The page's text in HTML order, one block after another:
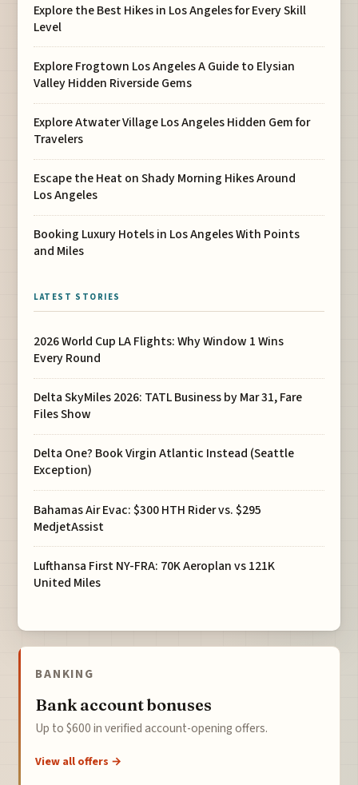
Explore the Best Hikes in Los Angeles for Every Skill
Level
Explore Frogtown Los Angeles A Guide to Elysian
Valley Hidden Riverside Gems
Explore Atwater Village Los Angeles Hidden Gem for
Travelers
Escape the Heat on Shady Morning Hikes Around
Los Angeles
Booking Luxury Hotels in Los Angeles With Points
and Miles
LATEST STORIES
2026 World Cup LA Flights: Why Window 1 Wins
Every Round
Delta SkyMiles 2026: TATL Business by Mar 31, Fare
Files Show
Delta One? Book Virgin Atlantic Instead (Seattle
Exception)
Bahamas Air Evac: $300 HTH Rider vs. $295
MedjetAssist
Lufthansa First NY-FRA: 70K Aeroplan vs 121K
United Miles
BANKING
Bank account bonuses
Up to $600 in verified account-opening offers.
View all offers →